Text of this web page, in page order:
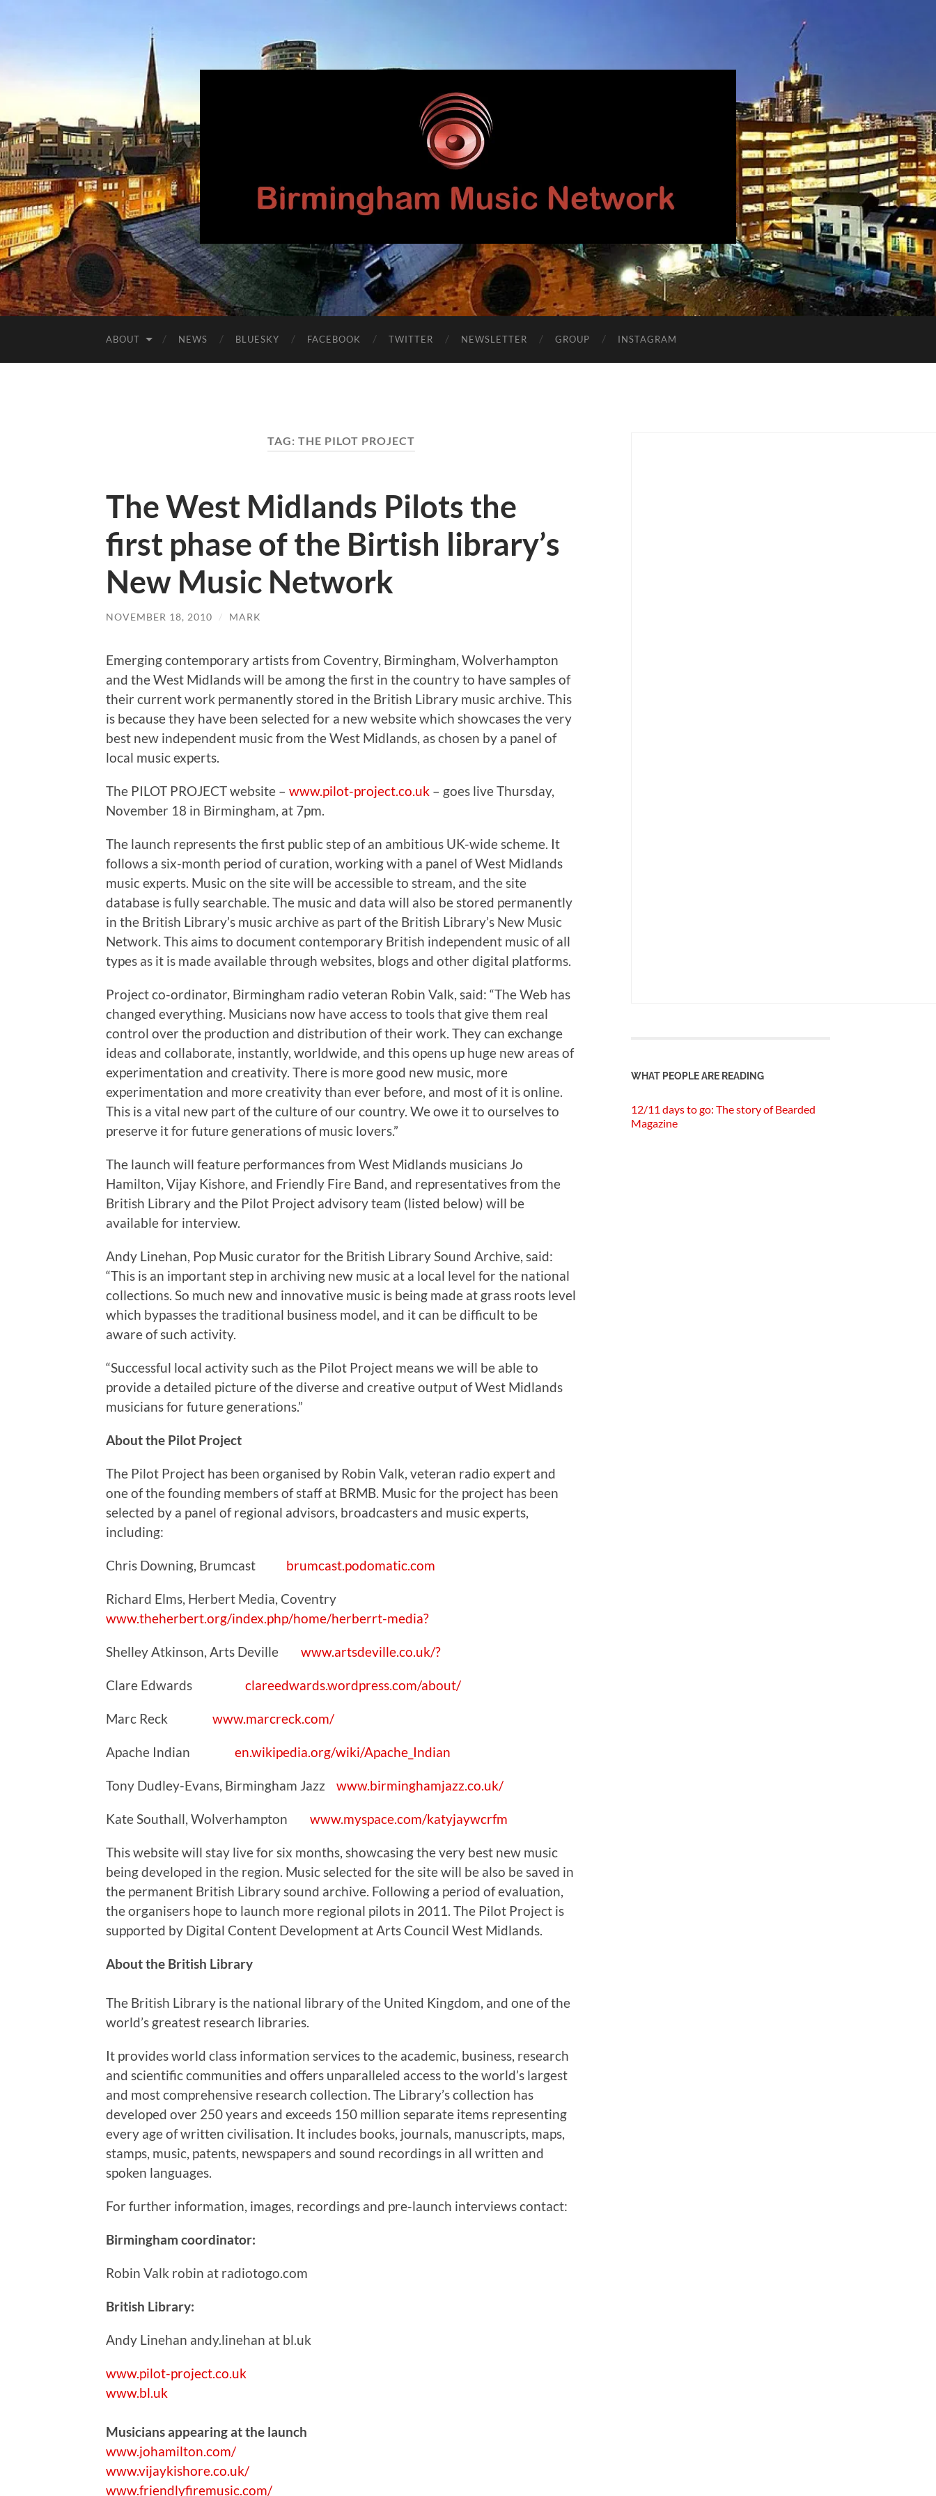
Birmingham
Music
Network
ABOUT NEWS BLUESKY FACEBOOK TWITTER NEWSLETTER GROUP INSTAGRAM
TAG: THE PILOT PROJECT
The West Midlands Pilots the
first phase of the Birtish library’s
New Music Network
NOVEMBER 18, 2010 / MARK
Emerging contemporary artists from Coventry, Birmingham, Wolverhampton
and the West Midlands will be among the first in the country to have samples of
their current work permanently stored in the British Library music archive. This
is because they have been selected for a new website which showcases the very
best new independent music from the West Midlands, as chosen by a panel of
local music experts.
The PILOT PROJECT website – www.pilot-project.co.uk – goes live Thursday,
November 18 in Birmingham, at 7pm.
The launch represents the first public step of an ambitious UK-wide scheme. It
follows a six-month period of curation, working with a panel of West Midlands
music experts. Music on the site will be accessible to stream, and the site
database is fully searchable. The music and data will also be stored permanently
in the British Library’s music archive as part of the British Library’s New Music
Network. This aims to document contemporary British independent music of all
types as it is made available through websites, blogs and other digital platforms.
Project co-ordinator, Birmingham radio veteran Robin Valk, said: “The Web has
changed everything. Musicians now have access to tools that give them real
control over the production and distribution of their work. They can exchange
ideas and collaborate, instantly, worldwide, and this opens up huge new areas of
experimentation and creativity. There is more good new music, more
experimentation and more creativity than ever before, and most of it is online.
This is a vital new part of the culture of our country. We owe it to ourselves to
preserve it for future generations of music lovers.”
The launch will feature performances from West Midlands musicians Jo
Hamilton, Vijay Kishore, and Friendly Fire Band, and representatives from the
British Library and the Pilot Project advisory team (listed below) will be
available for interview.
Andy Linehan, Pop Music curator for the British Library Sound Archive, said:
“This is an important step in archiving new music at a local level for the national
collections. So much new and innovative music is being made at grass roots level
which bypasses the traditional business model, and it can be difficult to be
aware of such activity.
“Successful local activity such as the Pilot Project means we will be able to
provide a detailed picture of the diverse and creative output of West Midlands
musicians for future generations.”
About the Pilot Project
The Pilot Project has been organised by Robin Valk, veteran radio expert and
one of the founding members of staff at BRMB. Music for the project has been
selected by a panel of regional advisors, broadcasters and music experts,
including:
Chris Downing, Brumcast brumcast.podomatic.com
Richard Elms, Herbert Media, Coventry
www.theherbert.org/index.php/home/herberrt-media?
Shelley Atkinson, Arts Deville www.artsdeville.co.uk/?
Clare Edwards clareedwards.wordpress.com/about/
Marc Reck www.marcreck.com/
Apache Indian en.wikipedia.org/wiki/Apache_Indian
Tony Dudley-Evans, Birmingham Jazz www.birminghamjazz.co.uk/
Kate Southall, Wolverhampton www.myspace.com/katyjaywcrfm
This website will stay live for six months, showcasing the very best new music
being developed in the region. Music selected for the site will be also be saved in
the permanent British Library sound archive. Following a period of evaluation,
the organisers hope to launch more regional pilots in 2011. The Pilot Project is
supported by Digital Content Development at Arts Council West Midlands.
About the British Library
The British Library is the national library of the United Kingdom, and one of the
world’s greatest research libraries.
It provides world class information services to the academic, business, research
and scientific communities and offers unparalleled access to the world’s largest
and most comprehensive research collection. The Library’s collection has
developed over 250 years and exceeds 150 million separate items representing
every age of written civilisation. It includes books, journals, manuscripts, maps,
stamps, music, patents, newspapers and sound recordings in all written and
spoken languages.
For further information, images, recordings and pre-launch interviews contact:
Birmingham coordinator:
Robin Valk robin at radiotogo.com
British Library:
Andy Linehan andy.linehan at bl.uk
www.pilot-project.co.uk
www.bl.uk
Musicians appearing at the launch
www.johamilton.com/
www.vijaykishore.co.uk/
www.friendlyfiremusic.com/
WHAT PEOPLE ARE READING
12/11 days to go: The story of Bearded
Magazine